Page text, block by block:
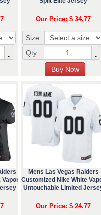
+
-
Our Price: $ 34.77
Size:
Qty :
+
-
Mens Las Vegas Raiders
Customized Nike White
Untouchable Limited
Our Price: $ 24.77